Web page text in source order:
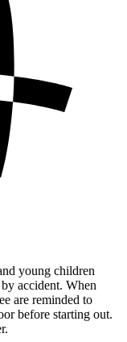
young children
accident. When
are reminded to
before starting out.